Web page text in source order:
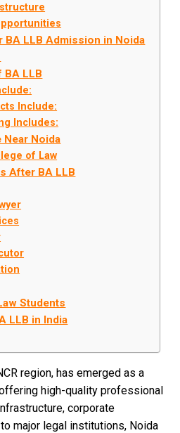
BA LLB Admission in Noida
LLB
Include:
Includes:
Near Noida
of Law
After BA LLB
Students
LLB in India
region, has emerged as a
high-quality professional
corporate
major legal institutions, Noida